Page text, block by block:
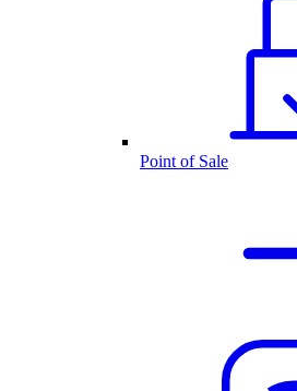
Point of Sale